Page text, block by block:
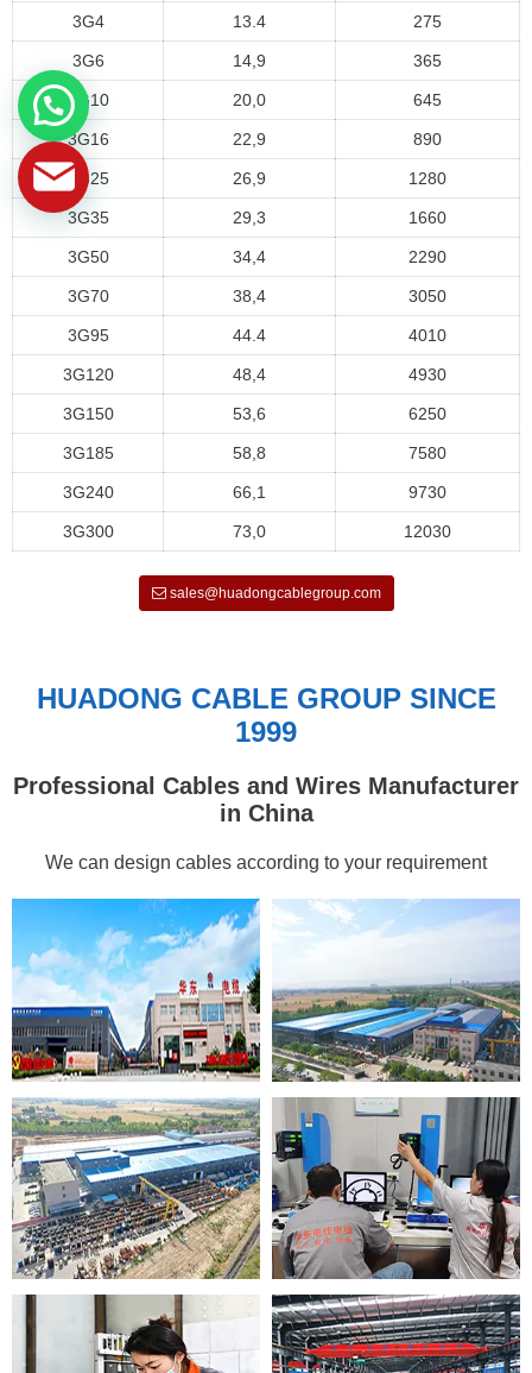
3G4 13.4 275
3G6 14,9 365
3G10 20,0 645
3G16 22,9 890
3G25 26,9 1280
3G35 29,3 1660
3G50 34,4 2290
3G70 38,4 3050
3G95 44.4 4010
3G120 48,4 4930
3G150 53,6 6250
3G185 58,8 7580
3G240 66,1 9730
3G300 73,0 12030
sales@huadongcablegroup.com
HUADONG CABLE GROUP SINCE
1999
Professional Cables and Wires Manufacturer
in China
We can design cables according to your requirement